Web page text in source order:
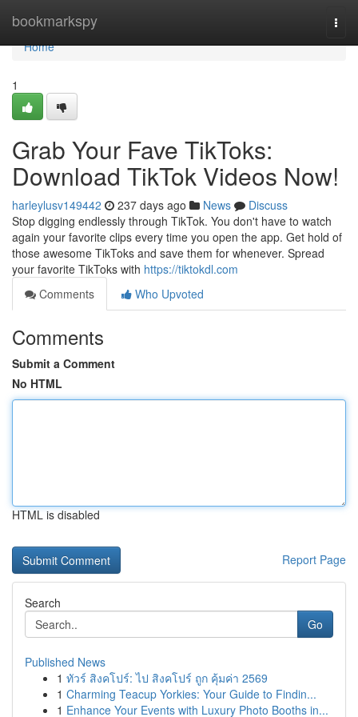
bookmarkspy
Home
Home
1
Grab Your Fave TikToks:
Download TikTok Videos Now!
harleylusv149442 237 days ago News
Discuss
Stop digging endlessly through TikTok. You don't have to watch
again your favorite clips every time you open the app. Get hold of
those awesome TikToks and save them for whenever. Spread
your favorite TikToks with https://tiktokdl.com
Comments
Who Upvoted
Comments
Submit a Comment
No HTML
HTML is disabled
Report Page
Search
Go
Published News
1 ทัวร์ สิงคโปร์: ไป สิงคโปร์ ถูก คุ้มค่า 2569
1 Charming Teacup Yorkies: Your Guide to Findin...
1 Enhance Your Events with Luxury Photo Booths in...